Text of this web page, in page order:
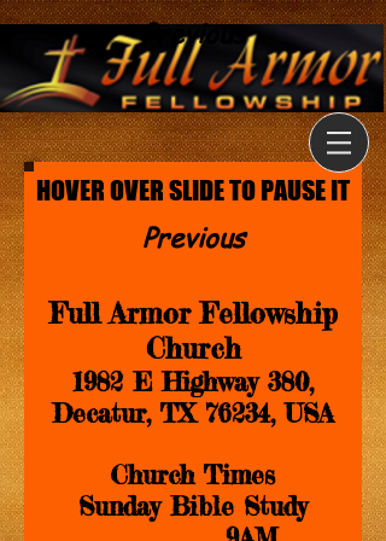
Previous
HOVER OVER SLIDE TO PAUSE IT
Previous
Full Armor Fellowship
Church
1982 E Highway 380,
Decatur, TX 76234, USA
Church Times
Sunday Bible Study